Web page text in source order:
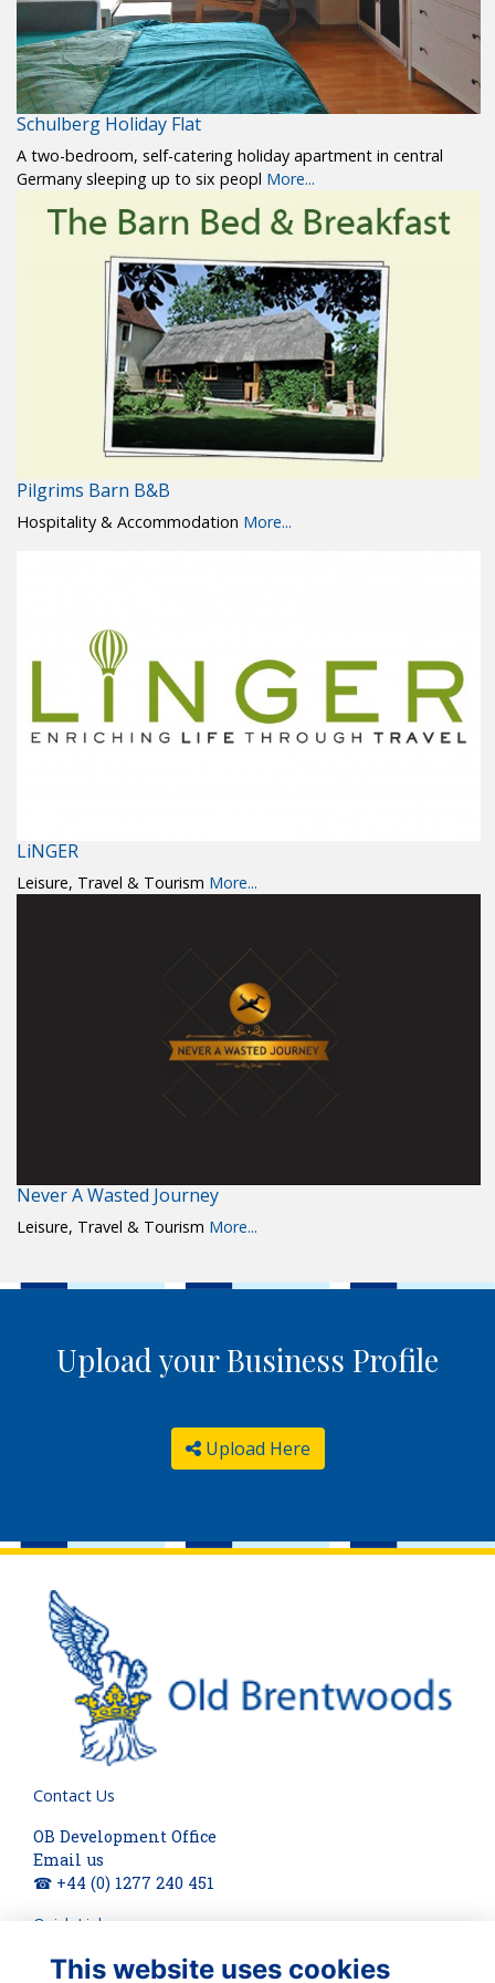
Schulberg Holiday Flat
A two-bedroom, self-catering holiday apartment in central
Germany sleeping up to six peopl More...
Pilgrims Barn B&B
Hospitality & Accommodation More...
LiNGER
Leisure, Travel & Tourism More...
Never A Wasted Journey
Leisure, Travel & Tourism More...
Upload your Business Profile
Upload Here
Contact Us
OB Development Office
Email us
☎ +44 (0) 1277 240 451
Quick Links
About
This website uses cookies